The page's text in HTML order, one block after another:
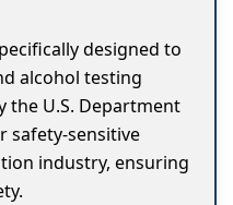
designed to
alcohol testing
the U.S. Department
safety-sensitive
industry, ensuring